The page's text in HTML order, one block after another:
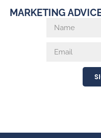
MARKETING